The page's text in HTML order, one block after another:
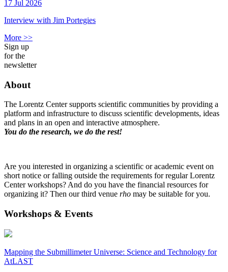
17 Jul 2026
Interview with Jim Portegies
More >>
Sign up
for the
newsletter
About
The Lorentz Center supports scientific communities by providing a
platform and infrastructure to discuss scientific developments, ideas
and plans in an open and interactive atmosphere.
You do the research, we do the rest!
Are you interested in organizing a scientific or academic event on
short notice or falling outside the requirements for regular Lorentz
Center workshops? And do you have the financial resources for
organizing it? Then our third venue rho may be suitable for you.
Workshops & Events
Mapping the Submillimeter Universe: Science and Technology for
AtLAST